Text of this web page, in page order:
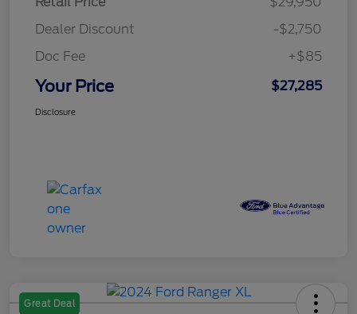
Dealer Discount
-$2,750
Doc Fee
+$85
Your Price $27,285
Disclosure
Great Deal